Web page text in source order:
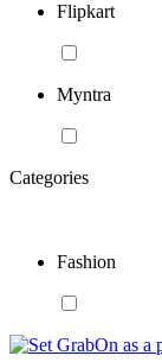
Flipkart
Myntra
Categories
Fashion